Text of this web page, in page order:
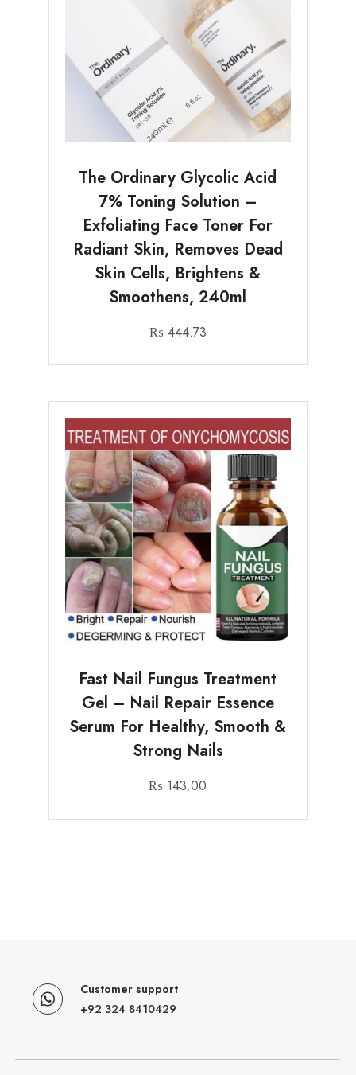
The Ordinary Glycolic Acid
7% Toning Solution –
Exfoliating Face Toner For
Radiant Skin, Removes Dead
Skin Cells, Brightens &
Smoothens, 240ml
₨ 444.73
Fast Nail Fungus Treatment
Gel – Nail Repair Essence
Serum For Healthy, Smooth &
Strong Nails
₨ 143.00
Customer support
+92 324 8410429